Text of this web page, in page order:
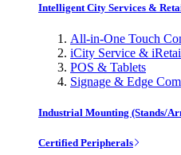
Intelligent City Services &
All-in-One Touch
iCity Service &
POS & Tablets
Signage & Edge
Industrial Mounting (Stands/
Certified Peripherals